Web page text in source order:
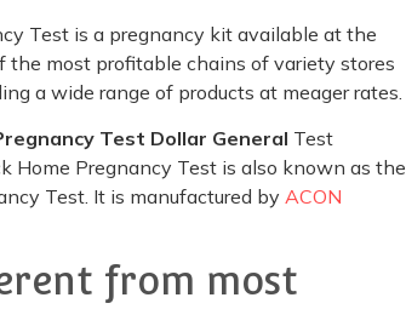
Test is a pregnancy kit available at the
the most profitable chains of variety stores
a wide range of products at meager rates.
Test Dollar General Test
Home Pregnancy Test is also known as the
Test. It is manufactured by ACON
from most